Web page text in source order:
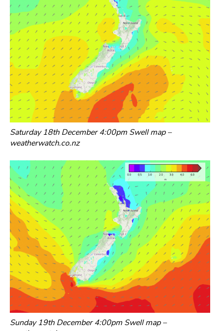
Saturday 18th December 4:00pm Swell map –
weatherwatch.co.nz
Sunday 19th December 4:00pm Swell map –